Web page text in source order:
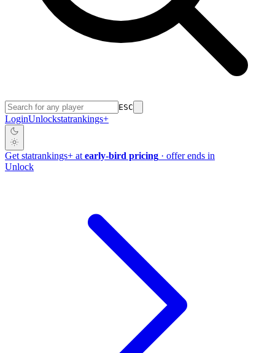
ESC
LoginUnlockstatrankings+
Get statrankings+ at early-bird pricing · offer ends in
Unlock